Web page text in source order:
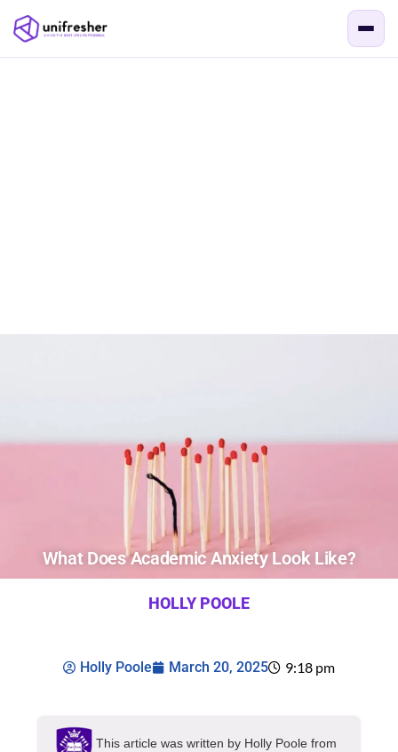
What Does Academic Anxiety Look Like?
HOLLY POOLE
Holly Poole March 20, 2025 9:18 pm
This article was written by Holly Poole from